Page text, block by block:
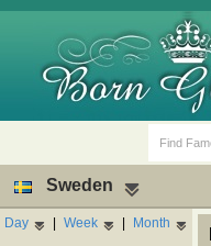
Sweden
Day | Week | Month